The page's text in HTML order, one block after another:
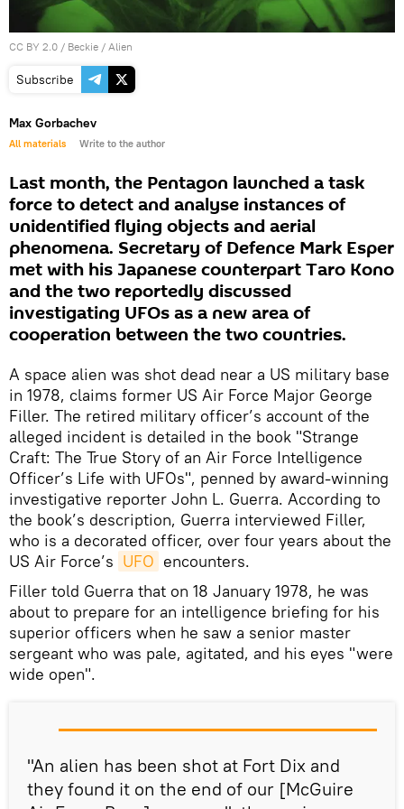
CC BY 2.0 / Beckie / Alien
Subscribe
Max Gorbachev
All materials Write to the author
Last month, the Pentagon launched a task
force to detect and analyse instances of
unidentified flying objects and aerial
phenomena. Secretary of Defence Mark Esper
met with his Japanese counterpart Taro Kono
and the two reportedly discussed
investigating UFOs as a new area of
cooperation between the two countries.
A space alien was shot dead near a US military base
in 1978, claims former US Air Force Major George
Filler. The retired military officer’s account of the
alleged incident is detailed in the book "Strange
Craft: The True Story of an Air Force Intelligence
Officer’s Life with UFOs", penned by award-winning
investigative reporter John L. Guerra. According to
the book’s description, Guerra interviewed Filler,
who is a decorated officer, over four years about the
US Air Force’s UFO encounters.
Filler told Guerra that on 18 January 1978, he was
about to prepare for an intelligence briefing for his
superior officers when he saw a senior master
sergeant who was pale, agitated, and his eyes "were
wide open".
"An alien has been shot at Fort Dix and
they found it on the end of our [McGuire